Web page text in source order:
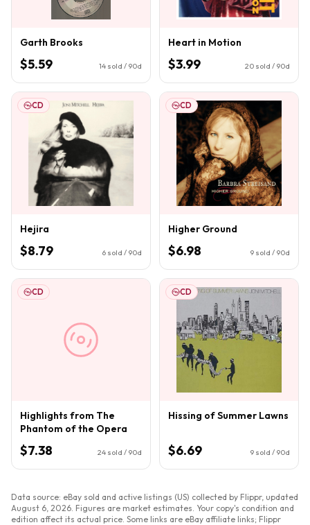
Garth Brooks
$5.59 14 sold / 90d
Heart in Motion
$3.99 20 sold / 90d
CD
Hejira
$8.79 6 sold / 90d
CD
Higher Ground
$6.98 9 sold / 90d
CD
Highlights from The
Phantom of the Opera
$7.38 24 sold / 90d
CD
Hissing of Summer Lawns
$6.69 9 sold / 90d
Data source: eBay sold and active listings (US) collected by Flippr, updated
August 6, 2026 . Figures are market estimates. Your copy's condition and
edition affect its actual price. Some links are eBay affiliate links; Flippr